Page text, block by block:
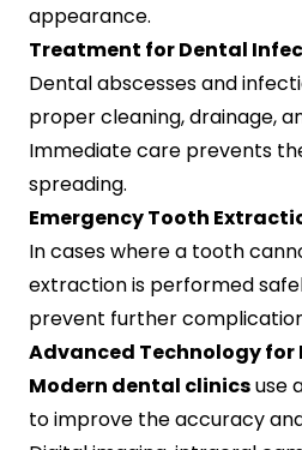
appearance.
Treatment for Dental
Dental abscesses and
proper cleaning, drainage,
Immediate care prevents
spreading.
Emergency Tooth
In cases where a tooth
extraction is performed
prevent further
Advanced Technology for
Modern dental clinicsuse
to improve the accuracy